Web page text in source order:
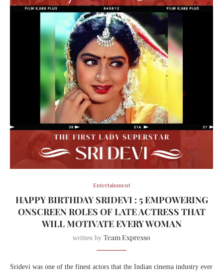
Entertainment
HAPPY BIRTHDAY SRIDEVI : 5 EMPOWERING
ONSCREEN ROLES OF LATE ACTRESS THAT
WILL MOTIVATE EVERY WOMAN
written by Team Expresso
Sridevi was one of the finest actors that the Indian cinema industry ever